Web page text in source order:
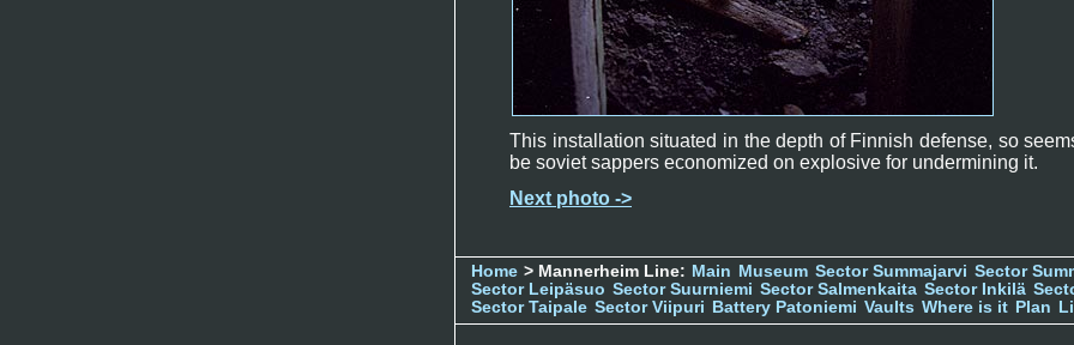
This installation situated in the depth of Finnish defense, so
be soviet sappers economized on explosive for undermining it.
Next photo ->
Home > Mannerheim Line: Main Museum Sector Summajarvi Sector
Sector Leipäsuo Sector Suurniemi Sector Salmenkaita Sector Inkilä
Sector Taipale Sector Viipuri Battery Patoniemi Vaults Where is it Plan